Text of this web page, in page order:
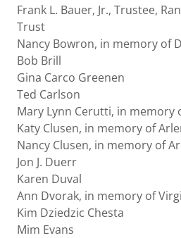
Frank L. Bauer, Jr., Trustee,
Trust
Nancy Bowron, in memory of
Bob Brill
Gina Carco Greenen
Ted Carlson
Mary Lynn Cerutti, in memory
Katy Clusen, in memory of
Nancy Clusen, in memory of
Jon J. Duerr
Karen Duval
Ann Dvorak, in memory of
Kim Dziedzic Chesta
Mim Evans